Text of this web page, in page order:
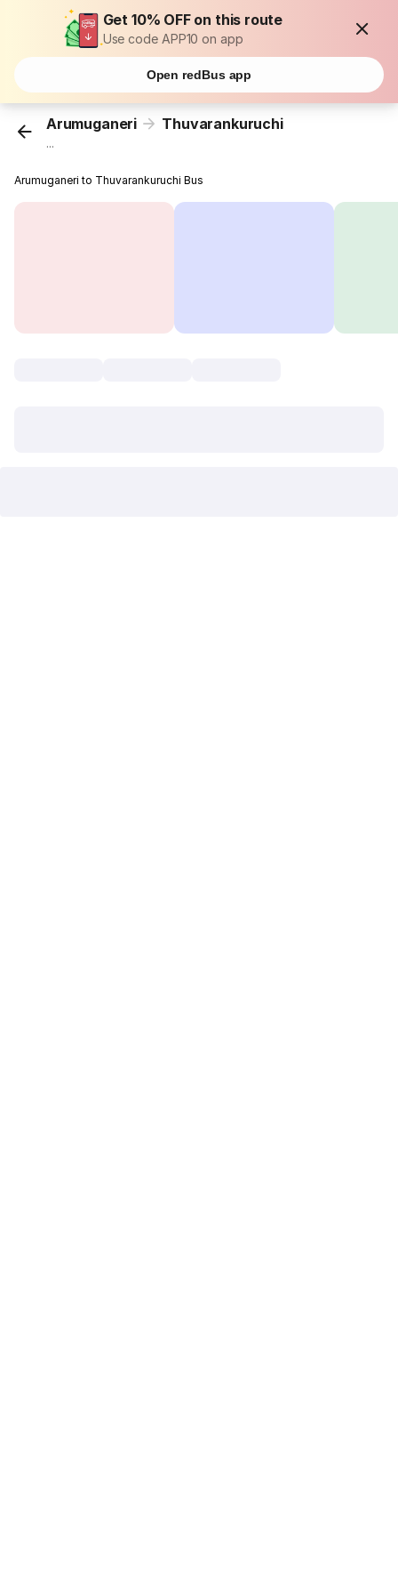
Get 10% OFF on this route
Use code APP10 on app
Open redBus app
Arumuganeri Thuvarankuruchi
...
Arumuganeri to Thuvarankuruchi Bus